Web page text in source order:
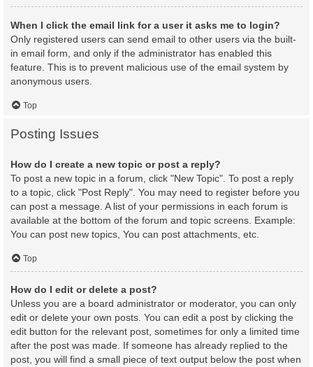
When I click the email link for a user it asks me to login?
Only registered users can send email to other users via the built-
in email form, and only if the administrator has enabled this
feature. This is to prevent malicious use of the email system by
anonymous users.
Top
Posting Issues
How do I create a new topic or post a reply?
To post a new topic in a forum, click "New Topic". To post a reply
to a topic, click "Post Reply". You may need to register before you
can post a message. A list of your permissions in each forum is
available at the bottom of the forum and topic screens. Example:
You can post new topics, You can post attachments, etc.
Top
How do I edit or delete a post?
Unless you are a board administrator or moderator, you can only
edit or delete your own posts. You can edit a post by clicking the
edit button for the relevant post, sometimes for only a limited time
after the post was made. If someone has already replied to the
post, you will find a small piece of text output below the post when